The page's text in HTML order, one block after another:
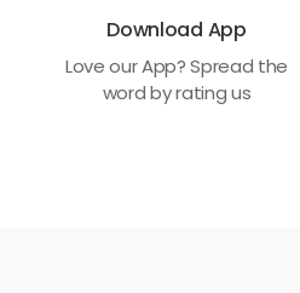
Download App
Love our App? Spread the
word by rating us